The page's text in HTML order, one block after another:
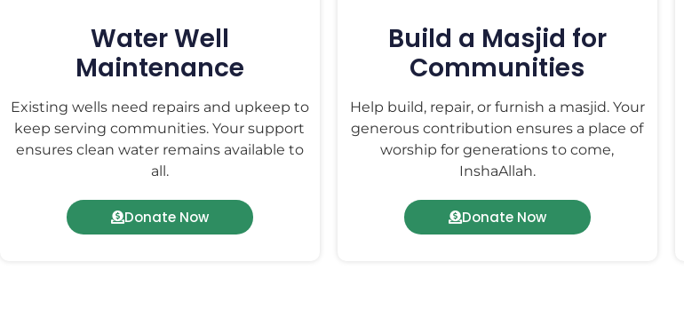
Water Well
Maintenance
Existing wells need repairs and upkeep to
keep serving communities. Your support
ensures clean water remains available to
all.
Donate Now
Build a Masjid for
Communities
Help build, repair, or furnish a masjid. Your
generous contribution ensures a place of
worship for generations to come,
InshaAllah.
Donate Now